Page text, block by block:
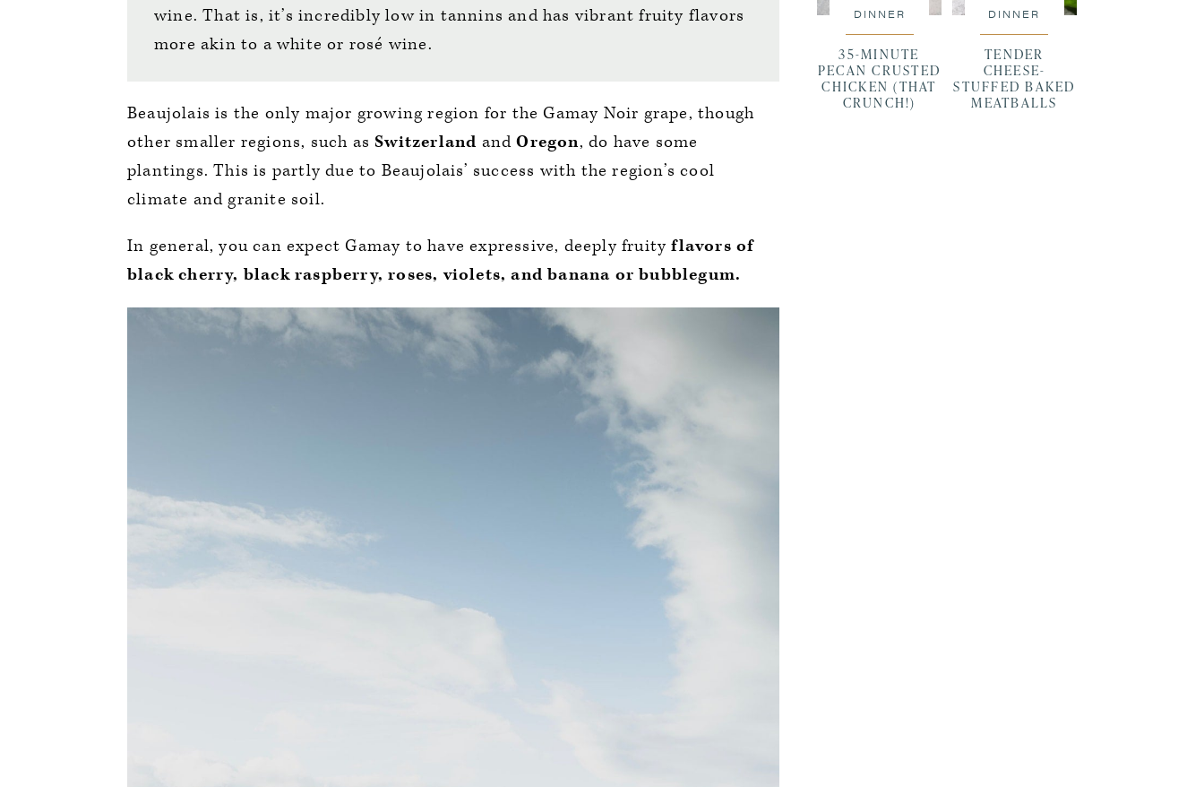
wine. That is, it’s incredibly low in tannins and has vibrant fruity flavors
more akin to a white or rosé wine.
Beaujolais is the only major growing region for the Gamay Noir grape, though
other smaller regions, such asSwitzerland andOregon, do have some
plantings. This is partly due to Beaujolais’ success with the region’s cool
climate and granite soil.
In general, you can expect Gamay to have expressive, deeply fruity flavors of
black cherry, black raspberry, roses, violets, and banana or bubblegum.
DINNER
35-MINUTE
PECAN CRUSTED
CHICKEN (THAT
CRUNCH!)
DINNER
TENDER
CHEESE-
STUFFED BAKED
MEATBALLS